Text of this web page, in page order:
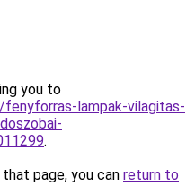
you to
lampak-vilagitas-
.
page, you can return to